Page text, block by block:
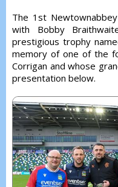
The 1st
with Bobby
prestigious trophy
memory of one of the
Corrigan and whose
presentation below.